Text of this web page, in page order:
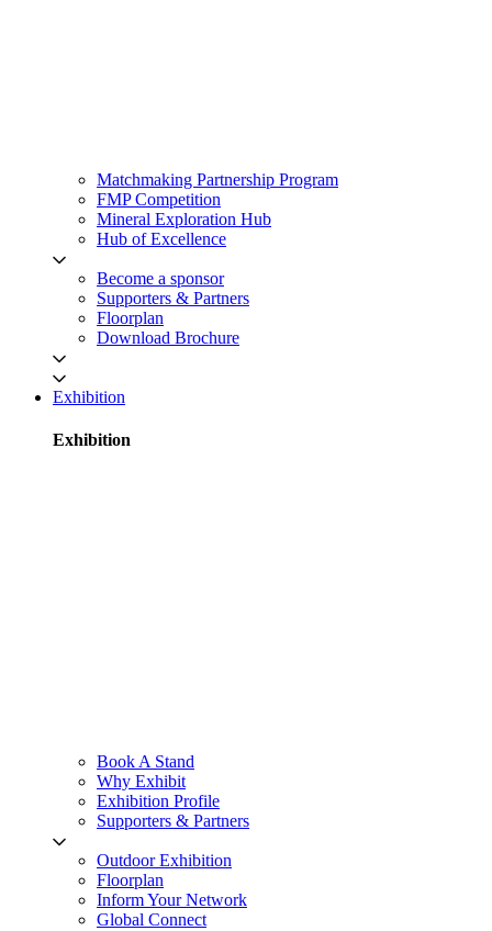
Matchmaking Partnership Program
FMP Competition
Mineral Exploration Hub
Hub of Excellence
Become a sponsor
Supporters & Partners
Floorplan
Download Brochure
Exhibition
Exhibition
Book A Stand
Why Exhibit
Exhibition Profile
Supporters & Partners
Outdoor Exhibition
Floorplan
Inform Your Network
Global Connect